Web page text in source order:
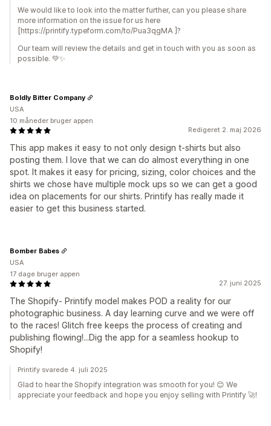
We would like to look into the matter further, can you please share
more information on the issue for us here
[https://printify.typeform.com/to/Pua3qgMA ]?
Our team will review the details and get in touch with you as soon as
possible. 💚✨
Redigeret 2. maj 2026
This app makes it easy to not only design t-shirts but also
posting them. I love that we can do almost everything in one
spot. It makes it easy for pricing, sizing, color choices and the
shirts we chose have multiple mock ups so we can get a good
idea on placements for our shirts. Printify has really made it
easier to get this business started.
Boldly Bitter Company
USA
10 måneder bruger appen
27. juni 2025
The Shopify- Printify model makes POD a reality for our
photographic business. A day learning curve and we were off
to the races! Glitch free keeps the process of creating and
publishing flowing!...Dig the app for a seamless hookup to
Shopify!
Bomber Babes
USA
17 dage bruger appen
Printify svarede 4. juli 2025
Glad to hear the Shopify integration was smooth for you! 😊 We
appreciate your feedback and hope you enjoy selling with Printify 🚀!